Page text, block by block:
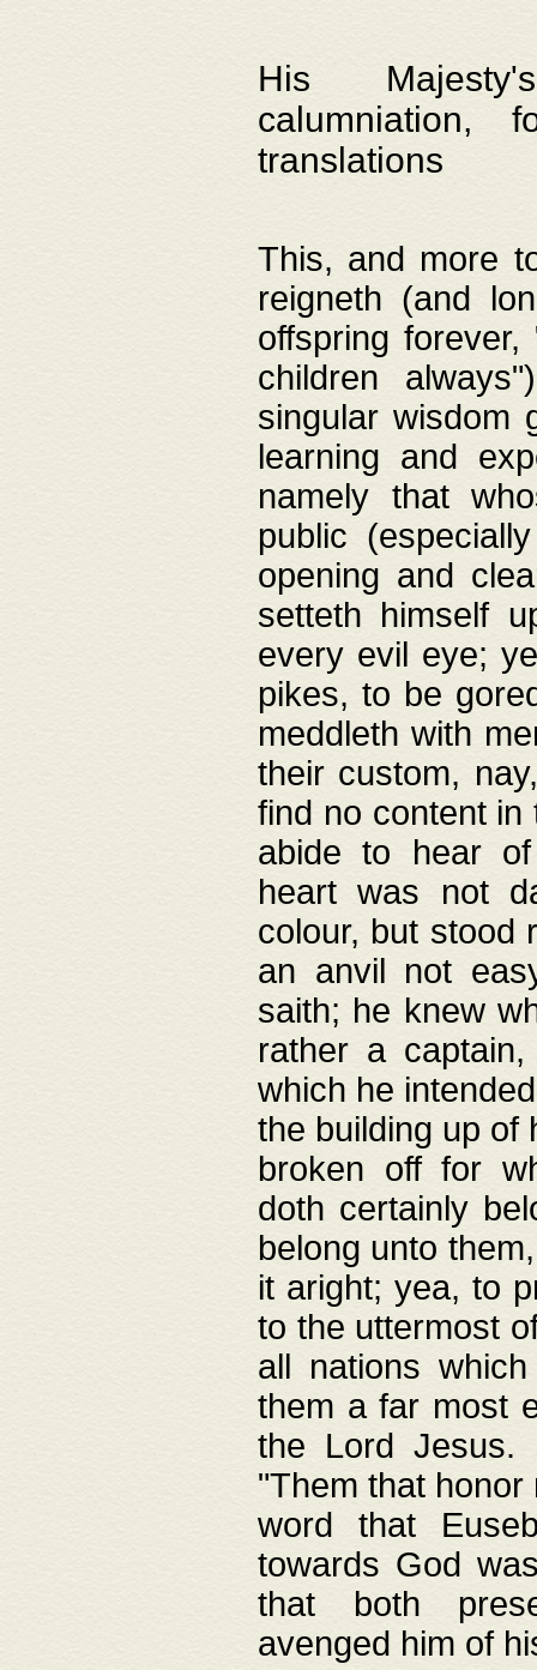
His
translations
This, and more
reigneth (and
offspring
children
singular wisdom
learning and
namely that
public
opening and
setteth himself
every evil eye;
pikes, to be
meddleth with
their custom,
find no content
abide to hear of
heart was not
colour, but stood
an anvil not
saith; he knew
rather a
which he
the building up of
broken off for
doth certainly
belong unto
it aright; yea, to
to the uttermost
all nations
them a far most
the Lord Jesus.
"Them that
word that
towards God
that both
avenged him of